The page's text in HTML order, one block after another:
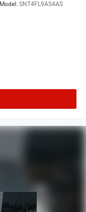
Model: SNT4FL9AS4AS